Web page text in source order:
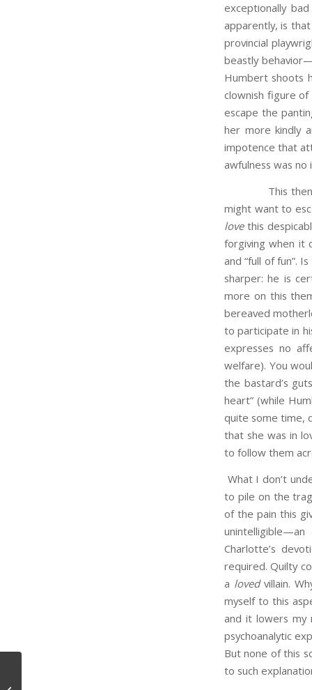
exceptionally
apparently, is
provincial
beastly
Humbert shoots
clownish figure
escape the
her more kindly
impotence that
awfulness was
This then is
might want to
lovethis
forgiving when it
and “full of fun”.
sharper: he is
more on this
bereaved
to participate in
expresses no
welfare). You
the bastard’s
heart” (while
quite some time,
that she was in
to follow them
What I don’t
to pile on the
of the pain this
Charlotte’s
required. Quilty
a lovedvillain.
myself to this
and it lowers my
psychoanalytic
But none of this
to such